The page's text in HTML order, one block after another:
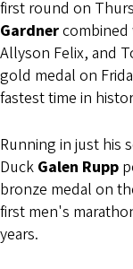
first round on
Gardnercombined
Allyson Felix, and
gold medal on
fastest time in
Running in just his
Duck Galen Rupp
bronze medal on
first men's
years.